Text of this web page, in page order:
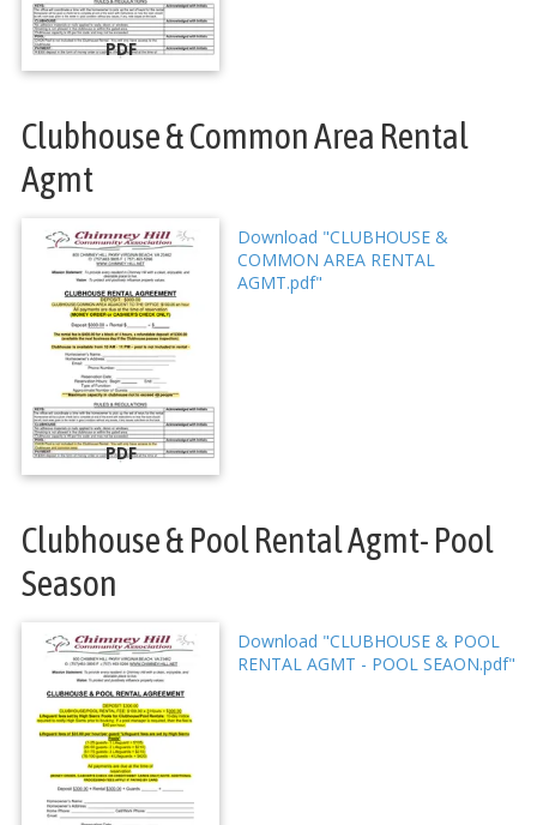
PDF
Clubhouse & Common Area Rental
Agmt
PDF
Download "CLUBHOUSE &
COMMON AREA RENTAL
AGMT.pdf"
Clubhouse & Pool Rental Agmt- Pool
Season
Download "CLUBHOUSE & POOL
RENTAL AGMT - POOL SEAON.pdf"